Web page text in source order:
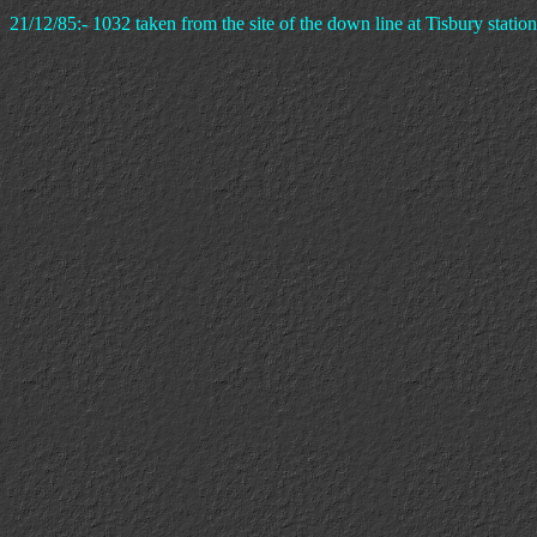
21/12/85:- 1032 taken from the site of the down line at Tisbury